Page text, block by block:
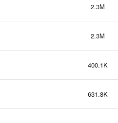
2.3M
2.3M
400.1K
631.8K